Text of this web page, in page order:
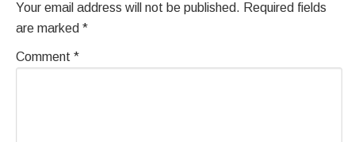
Your email address will not be published. Required fields
are marked *
Comment *